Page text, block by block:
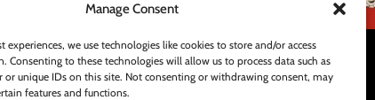
Manage Consent
experiences, we use technologies like cookies to store and/or access
Consenting to these technologies will allow us to process data such as
or unique IDs on this site. Not consenting or withdrawing consent, may
features and functions.